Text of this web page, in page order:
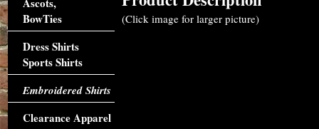
(Click image for larger picture)
BowTies
Dress Shirts
Sports Shirts
Embroidered Shirts
Clearance Apparel